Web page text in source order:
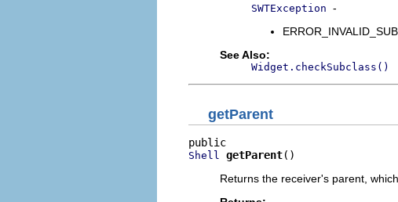
SWTException -
See Also:
Widget.checkSubclass()
getParent
Shell getParent()
Returns the receiver's parent,